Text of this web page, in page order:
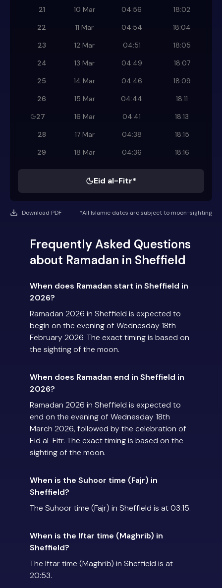
21 10 Mar 04:56
18:02
22
11 Mar 04:54
18:04
23
12 Mar 04:51
18:05
24
13 Mar 04:49
18:07
25
14 Mar 04:46
18:09
26
15 Mar 04:44
18:11
27
16 Mar 04:41
18:13
28
17 Mar 04:38
18:15
29
18 Mar 04:36 18:16
Eid al-Fitr*
Download PDF *All Islamic dates are subject to moon-sighting
Frequently Asked Questions
about Ramadan in Sheffield
When does Ramadan start in Sheffield in
2026?
Ramadan 2026 in Sheffield is expected to
begin on the evening of Wednesday 18th
February 2026. The exact timing is based on
the sighting of the moon.
When does Ramadan end in Sheffield in
2026?
Ramadan 2026 in Sheffield is expected to
end on the evening of Wednesday 18th
March 2026, followed by the celebration of
Eid al-Fitr. The exact timing is based on the
sighting of the moon.
When is the Suhoor time (Fajr) in
Sheffield?
The Suhoor time (Fajr) in Sheffield is at 03:15.
When is the Iftar time (Maghrib) in
Sheffield?
The Iftar time (Maghrib) in Sheffield is at
20:53.